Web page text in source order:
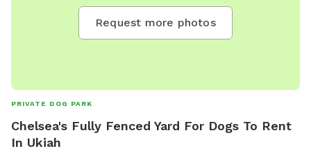
Request more photos
PRIVATE DOG PARK
Chelsea's Fully Fenced Yard For Dogs To Rent
In Ukiah